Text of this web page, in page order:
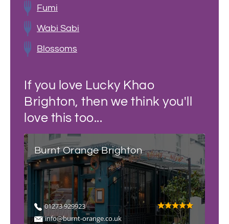
Fumi
Wabi Sabi
Blossoms
If you love Lucky Khao
Brighton, then we think you'll
love this too...
Burnt Orange Brighton
01273 929923
info@burnt-orange.co.uk